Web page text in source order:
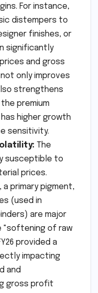
For instance,
distempers to
finishes, or
significantly
and gross
only improves
strengthens
premium
higher growth
sensitivity.
The
susceptible to
prices.
a primary pigment,
(used in
are major
"softening of raw
provided a
impacting
and
gross profit